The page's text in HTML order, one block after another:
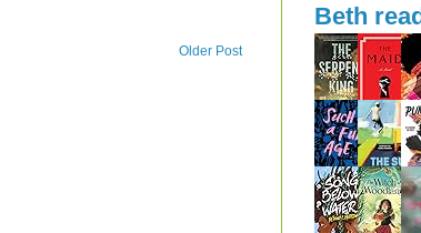
Older Post
Beth